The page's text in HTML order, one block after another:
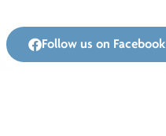
Follow us on Facebook